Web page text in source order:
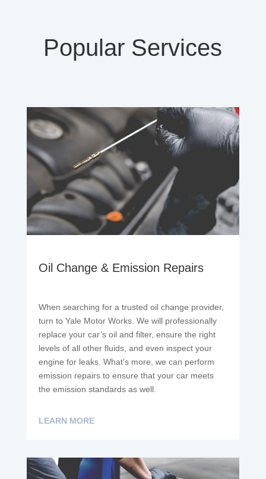
Popular Services
Oil Change & Emission Repairs
When searching for a trusted oil change provider,
turn to Yale Motor Works. We will professionally
replace your car’s oil and filter, ensure the right
levels of all other fluids, and even inspect your
engine for leaks. What’s more, we can perform
emission repairs to ensure that your car meets
the emission standards as well.
LEARN MORE